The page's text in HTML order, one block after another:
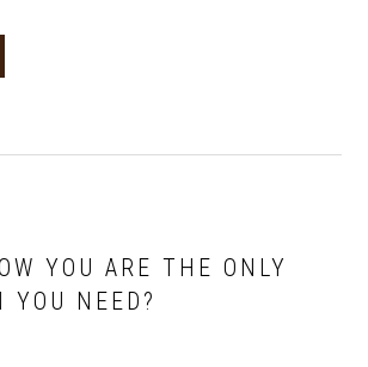
YOU ARE THE ONLY
YOU NEED?